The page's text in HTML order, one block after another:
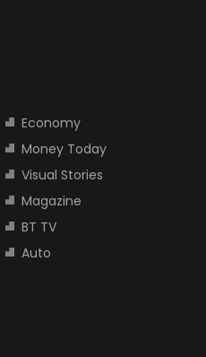
Economy
Money Today
Visual Stories
Magazine
BT TV
Auto